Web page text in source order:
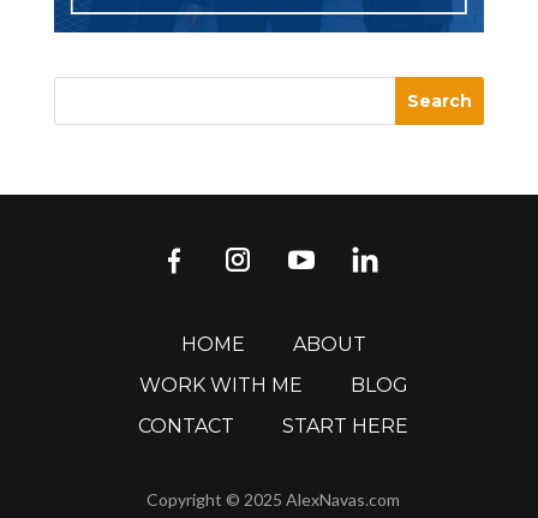
HOME
ABOUT
WORK WITH ME
BLOG
CONTACT
START HERE
Copyright © 2025 AlexNavas.com